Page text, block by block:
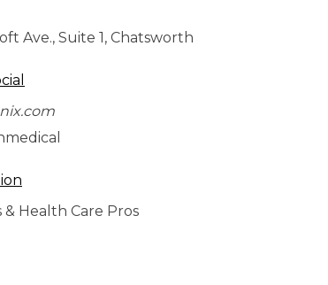
Ave., Suite 1, Chatsworth
& Health Care Pros